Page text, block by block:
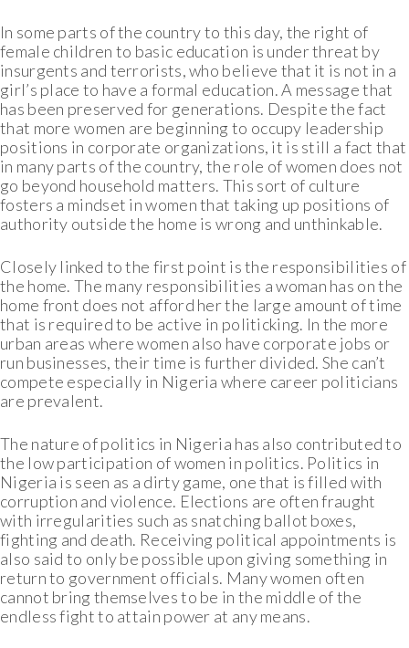
In some parts of the country to this day, the right of
female children to basic education is under threat by
insurgents and terrorists, who believe that it is not in a
girl’s place to have a formal education. A message that
has been preserved for generations. Despite the fact
that more women are beginning to occupy leadership
positions in corporate organizations, it is still a fact that
in many parts of the country, the role of women does not
go beyond household matters. This sort of culture
fosters a mindset in women that taking up positions of
authority outside the home is wrong and unthinkable.
Closely linked to the first point is the responsibilities of
the home. The many responsibilities a woman has on the
home front does not afford her the large amount of time
that is required to be active in politicking. In the more
urban areas where women also have corporate jobs or
run businesses, their time is further divided. She can’t
compete especially in Nigeria where career politicians
are prevalent.
The nature of politics in Nigeria has also contributed to
the low participation of women in politics. Politics in
Nigeria is seen as a dirty game, one that is filled with
corruption and violence. Elections are often fraught
with irregularities such as snatching ballot boxes,
fighting and death. Receiving political appointments is
also said to only be possible upon giving something in
return to government officials. Many women often
cannot bring themselves to be in the middle of the
endless fight to attain power at any means.